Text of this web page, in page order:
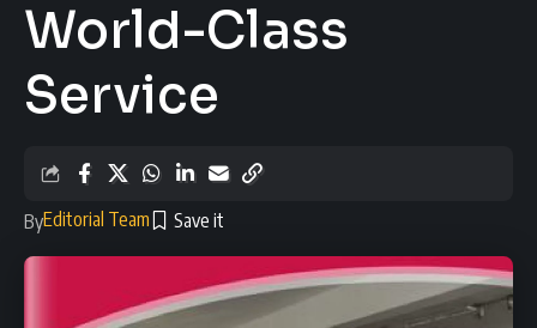
World-Class
Service
ByEditorial Team